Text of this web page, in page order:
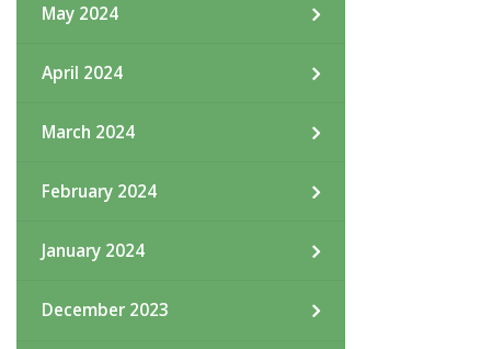
May 2024
April 2024
March 2024
February 2024
January 2024
December 2023